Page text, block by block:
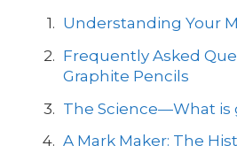
Understanding Your
Frequently Asked
Graphite Pencils
The Science—What is
A Mark Maker: The